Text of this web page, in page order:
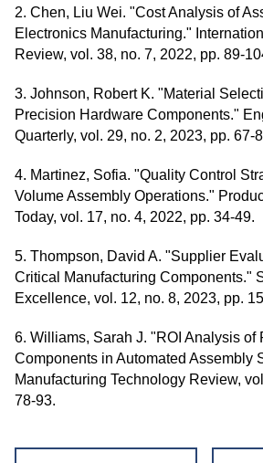
2. Chen, Liu Wei. "Cost Analysis of
Electronics Manufacturing."
Review, vol. 38, no. 7, 2022, pp. 89-
3. Johnson, Robert K. "Material
Precision Hardware Components."
Quarterly, vol. 29, no. 2, 2023, pp. 67-
4. Martinez, Sofia. "Quality Control
Volume Assembly Operations."
Today, vol. 17, no. 4, 2022, pp. 34-49.
5. Thompson, David A. "Supplier
Critical Manufacturing Components."
Excellence, vol. 12, no. 8, 2023, pp.
6. Williams, Sarah J. "ROI Analysis of
Components in Automated Assembly
Manufacturing Technology Review,
78-93.